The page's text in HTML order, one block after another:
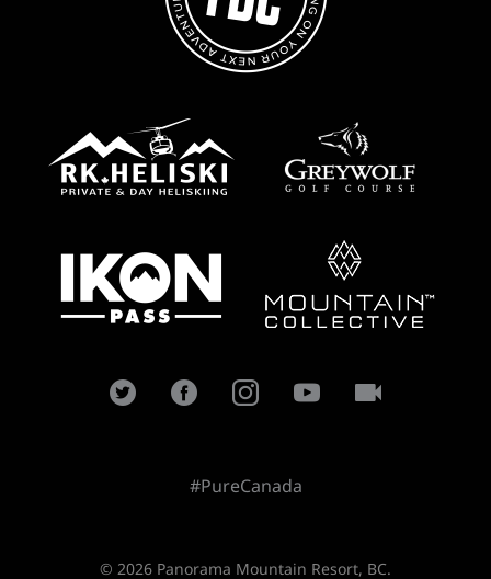
#PureCanada
© 2026 Panorama Mountain Resort, BC.